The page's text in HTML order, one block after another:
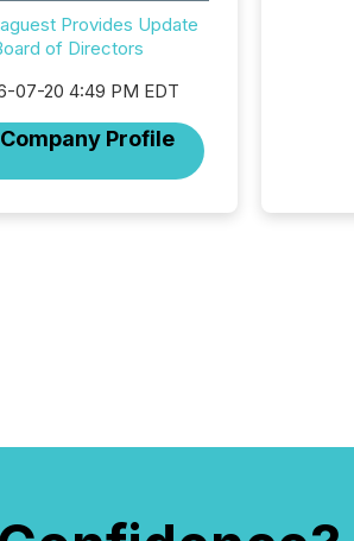
Provides Update
of Directors
07-20 4:49 PM EDT
Company Profile